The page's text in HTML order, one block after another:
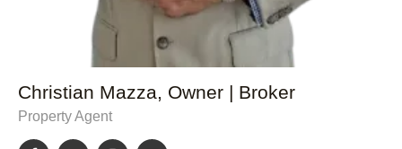
Christian Mazza, Owner | Broker
Property Agent